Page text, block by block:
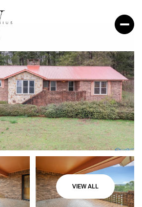
VIEW ALL
Monday